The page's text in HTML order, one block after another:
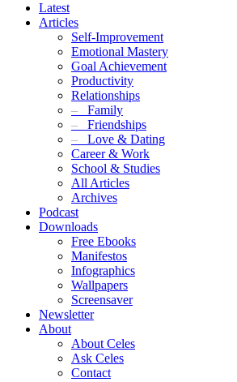
Latest
Articles
Self-Improvement
Emotional Mastery
Goal Achievement
Productivity
Relationships
– Family
– Friendships
– Love & Dating
Career & Work
School & Studies
All Articles
Archives
Podcast
Downloads
Free Ebooks
Manifestos
Infographics
Wallpapers
Screensaver
Newsletter
About
About Celes
Ask Celes
Contact